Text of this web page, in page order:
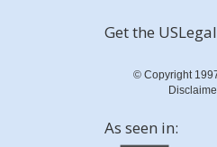
Get the
© Copyright
As seen in: